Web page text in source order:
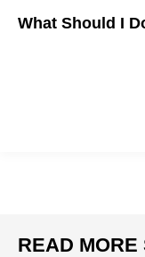
What Should I
READ MORE